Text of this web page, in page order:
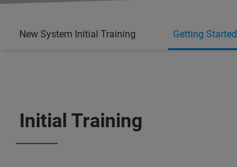
New System Initial Training Getting Started
Initial Training